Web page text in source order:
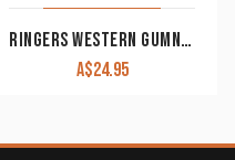
RINGERS WESTERN GUMNUT LUNCHBOX BURGUNDY/DUSTY PINK
A$24.95